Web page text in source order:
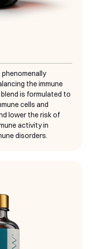
the immune
is formulated to
cells and
lower the risk of
activity in
disorders.